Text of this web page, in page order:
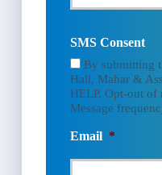
SMS Consent
By submitting
Hall, Mahar &
HELP. Opt-out of
Message
Email *